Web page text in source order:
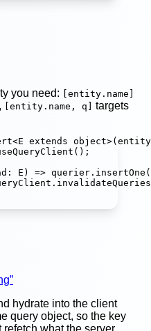
you need:
[entity.name]
[entity.name, q]
targets
<E extends object>( entity
();
: E ) => querier. insertOne
invalidateQueries
hydrate into the client
query object, so the key
what the server